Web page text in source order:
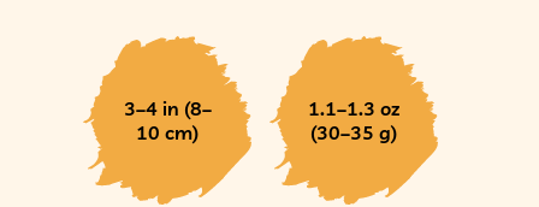
3–4 in (8–
10 cm)
1.1–1.3 oz
(30–35 g)